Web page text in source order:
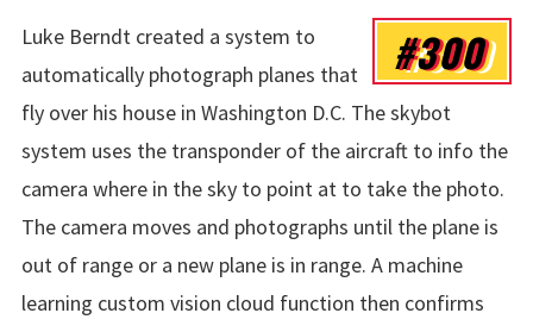
#300
Luke Berndt created a system to
automatically photograph planes that
fly over his house in Washington D.C. The skybot
system uses the transponder of the aircraft to info the
camera where in the sky to point at to take the photo.
The camera moves and photographs until the plane is
out of range or a new plane is in range. A machine
learning custom vision cloud function then confirms